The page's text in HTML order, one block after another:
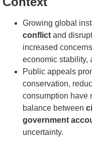
Growing global
conflict and
increased
economic stability,
Public appeals
conservation,
consumption have
balance between
government
uncertainty.